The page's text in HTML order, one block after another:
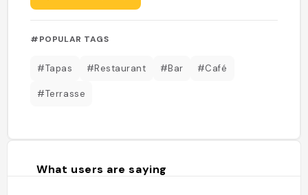
#POPULAR TAGS
#Tapas #Restaurant #Bar #Café
#Terrasse
What users are saying